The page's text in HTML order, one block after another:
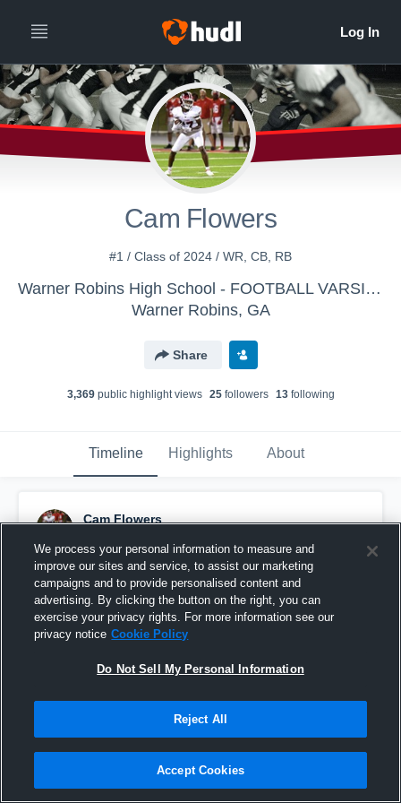
Cam Flowers
#1 / Class of 2024 / WR, CB, RB
Warner Robins High School - FOOTBALL VARSITY
Warner Robins, GA
Share
3,369public highlight views 25followers 13following
Timeline Highlights About
Cam Flowers
Pinned
We process your personal information to measure and
improve our sites and service, to assist our marketing
campaigns and to provide personalised content and
advertising. By clicking the button on the right, you can
exercise your privacy rights. For more information see our
privacy notice Cookie Policy
Do Not Sell My Personal Information
Reject All
Accept Cookies